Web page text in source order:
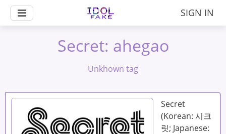
SIGN IN
Secret: ahegao
Unkhown tag
Secret
(Korean: 시크
릿; Japanese: